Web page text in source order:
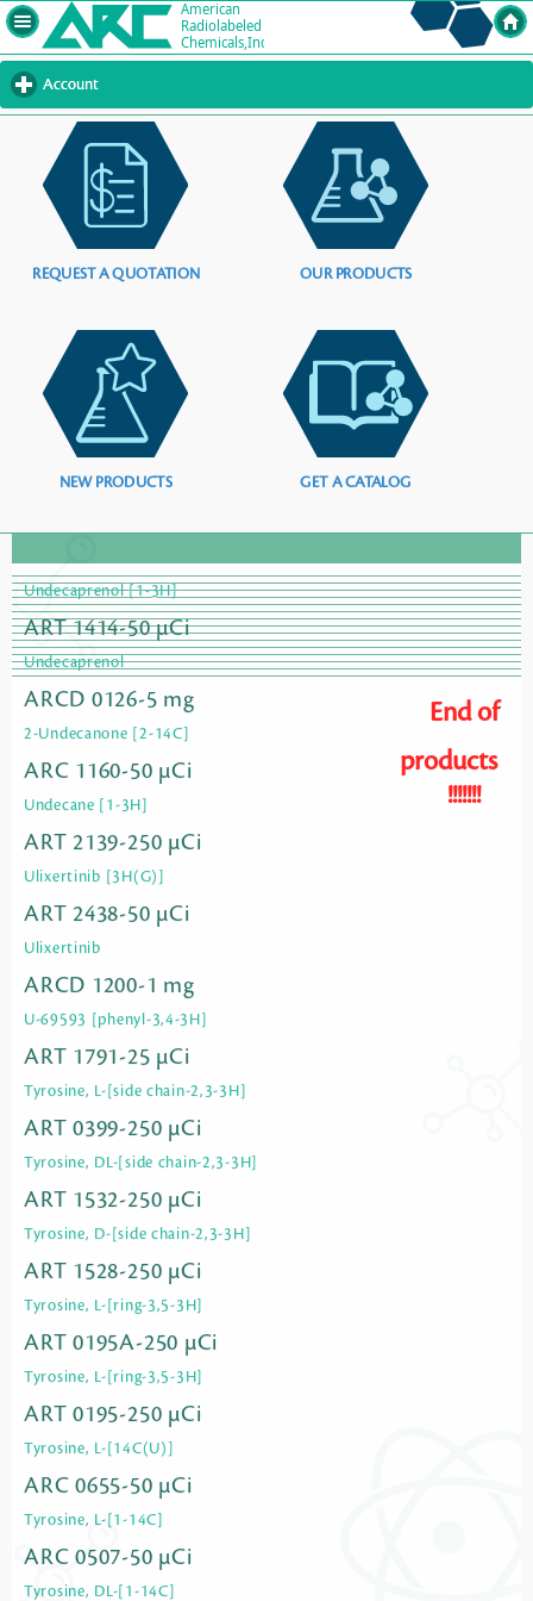
Account
to
contents
REQUEST A QUOTATION OUR PRODUCTS
NEW PRODUCTS GET A CATALOG
Undecaprenol [1-3H]
ART 1414-50 µCi
Undecaprenol
ARCD 0126-5 mg
2-Undecanone [2-14C]
ARC 1160-50 µCi
Undecane [1-3H]
ART 2139-250 µCi
Ulixertinib [3H(G)]
ART 2438-50 µCi
Ulixertinib
ARCD 1200-1 mg
U-69593 [phenyl-3,4-3H]
ART 1791-25 µCi
Tyrosine, L-[side chain-2,3-3H]
ART 0399-250 µCi
Tyrosine, DL-[side chain-2,3-3H]
ART 1532-250 µCi
Tyrosine, D-[side chain-2,3-3H]
ART 1528-250 µCi
Tyrosine, L-[ring-3,5-3H]
ART 0195A-250 µCi
Tyrosine, L-[ring-3,5-3H]
ART 0195-250 µCi
Tyrosine, L-[14C(U)]
ARC 0655-50 µCi
Tyrosine, L-[1-14C]
ARC 0507-50 µCi
Tyrosine, DL-[1-14C]
End of
products
!!!!!!!